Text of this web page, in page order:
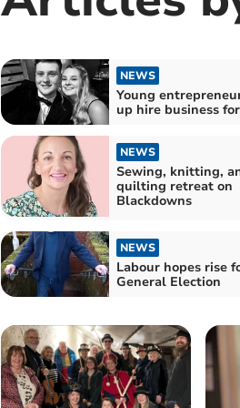
NEWS
Young
up hire business
NEWS
Sewing, knitting,
quilting retreat on
Blackdowns
NEWS
Labour hopes rise
General Election